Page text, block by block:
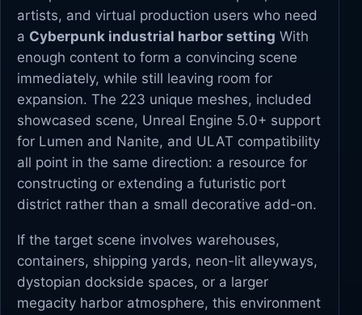
artists, and virtual production users who need
a Cyberpunk industrial harbor setting With
enough content to form a convincing scene
immediately, while still leaving room for
expansion. The 223 unique meshes, included
showcased scene, Unreal Engine 5.0+ support
for Lumen and Nanite, and ULAT compatibility
all point in the same direction: a resource for
constructing or extending a futuristic port
district rather than a small decorative add-on.
If the target scene involves warehouses,
containers, shipping yards, neon-lit alleyways,
dystopian dockside spaces, or a larger
megacity harbor atmosphere, this environment